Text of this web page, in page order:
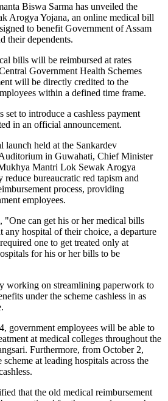
Biswa Sarma has unveiled the
Arogya Yojana, an online medical bill
to benefit Government of Assam
their dependents.
bills will be reimbursed at rates
Government Health Schemes
will be directly credited to the
within a defined time frame.
set to introduce a cashless payment
in an official announcement.
launch held at the Sankardev
in Guwahati, Chief Minister
Mantri Lok Sewak Arogya
bureaucratic red tapism and
process, providing
employees.
"One can get his or her medical bills
any hospital of their choice, a departure
one to get treated only at
for his or her bills to be
working on streamlining paperwork to
under the scheme cashless in as
government employees will be able to
at medical colleges throughout the
Furthermore, from October 2,
at leading hospitals across the
that the old medical reimbursement